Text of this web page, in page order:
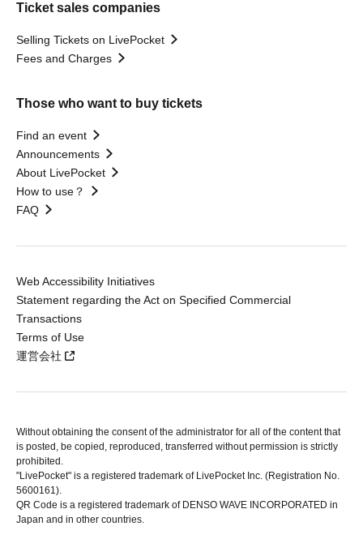
Ticket sales companies
Selling Tickets on LivePocket
Fees and Charges
Those who want to buy tickets
Find an event
Announcements
About LivePocket
How to use？
FAQ
Web Accessibility Initiatives
Statement regarding the Act on Specified Commercial
Transactions
Terms of Use
運営会社
Without obtaining the consent of the administrator for all of the content that
is posted, be copied, reproduced, transferred without permission is strictly
prohibited.
"LivePocket" is a registered trademark of LivePocket Inc. (Registration No.
5600161).
QR Code is a registered trademark of DENSO WAVE INCORPORATED in
Japan and in other countries.